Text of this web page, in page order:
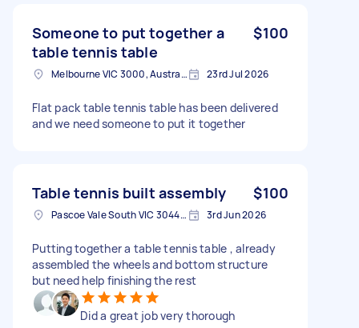
Someone to put together a
table tennis table
$100
Melbourne VIC 3000, Australia 23rd Jul 2026
Flat pack table tennis table has been delivered
and we need someone to put it together
Table tennis built assembly $100
Pascoe Vale South VIC 3044, Australia 3rd Jun 2026
Putting together a table tennis table , already
assembled the wheels and bottom structure
but need help finishing the rest
Did a great job very thorough